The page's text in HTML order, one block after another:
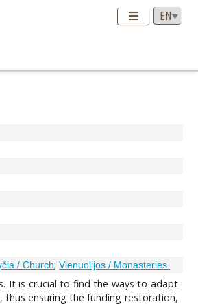
/ Church;Vienuolijos / Monasteries.
It is crucial to find the ways to adapt
ensuring the funding restoration,